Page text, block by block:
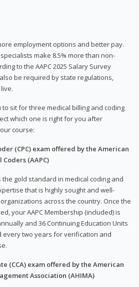
employment options and better pay.
make 8.5% more than non-
to the AAPC 2025 Salary Survey
be required by state regulations,
sit for three medical billing and coding
which one is right for you after
course:
(CPC) exam offered by the American
(AAPC)
the gold standard in medical coding and
that is highly sought and well-
across the country. Once the
your AAPC Membership (included) is
and 36 Continuing Education Units
every two years for verification and
(CCA) exam offered by the American
Association (AHIMA)